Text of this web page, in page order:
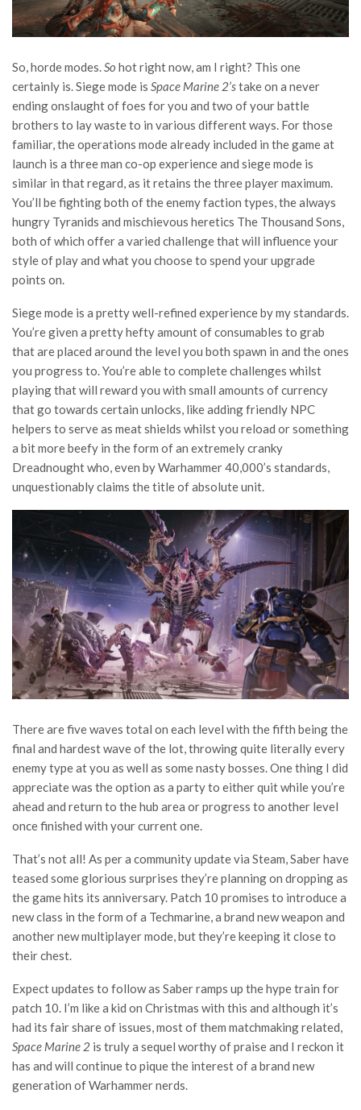
So, horde modes.So hot right now, am I right? This one
certainly is. Siege mode is Space Marine 2’stake on a never
ending onslaught of foes for you and two of your battle
brothers to lay waste to in various different ways. For those
familiar, the operations mode already included in the game at
launch is a three man co-op experience and siege mode is
similar in that regard, as it retains the three player maximum.
You’ll be fighting both of the enemy faction types, the always
hungry Tyranids and mischievous heretics The Thousand Sons,
both of which offer a varied challenge that will influence your
style of play and what you choose to spend your upgrade
points on.
Siege mode is a pretty well-refined experience by my standards.
You’re given a pretty hefty amount of consumables to grab
that are placed around the level you both spawn in and the ones
you progress to. You’re able to complete challenges whilst
playing that will reward you with small amounts of currency
that go towards certain unlocks, like adding friendly NPC
helpers to serve as meat shields whilst you reload or something
a bit more beefy in the form of an extremely cranky
Dreadnought who, even by Warhammer 40,000’s standards,
unquestionably claims the title of absolute unit.
There are five waves total on each level with the fifth being the
final and hardest wave of the lot, throwing quite literally every
enemy type at you as well as some nasty bosses. One thing I did
appreciate was the option as a party to either quit while you’re
ahead and return to the hub area or progress to another level
once finished with your current one.
That’s not all! As per a community update via Steam, Saber have
teased some glorious surprises they’re planning on dropping as
the game hits its anniversary. Patch 10 promises to introduce a
new class in the form of a Techmarine, a brand new weapon and
another new multiplayer mode, but they’re keeping it close to
their chest.
Expect updates to follow as Saber ramps up the hype train for
patch 10. I’m like a kid on Christmas with this and although it’s
had its fair share of issues, most of them matchmaking related,
Space Marine 2 is truly a sequel worthy of praise and I reckon it
has and will continue to pique the interest of a brand new
generation of Warhammer nerds.